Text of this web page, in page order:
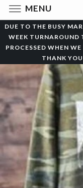
DUE TO THE BUSY
WEEK TURNAROUND
PROCESSED WHEN
THANK
MENU